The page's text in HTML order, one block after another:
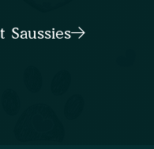
Saussies